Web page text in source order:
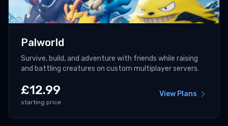
Palworld
Survive, build, and adventure with friends while raising
and battling creatures on custom multiplayer servers.
£12.99
starting price
View Plans